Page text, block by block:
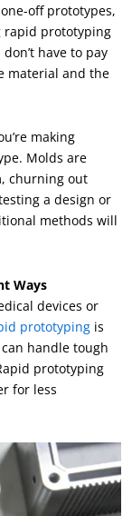
off prototypes,
rapid prototyping
have to pay
material and the
making
Molds are
churning out
a design or
methods will
Ways
devices or
prototyping is
handle tough
prototyping
for less